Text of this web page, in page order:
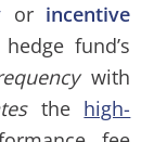
or incentive
fund’s
with
the high-